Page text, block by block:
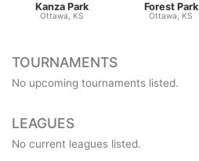
Kanza Park
Ottawa, KS
Forest Park
Ottawa, KS
TOURNAMENTS
No upcoming tournaments listed.
LEAGUES
No current leagues listed.